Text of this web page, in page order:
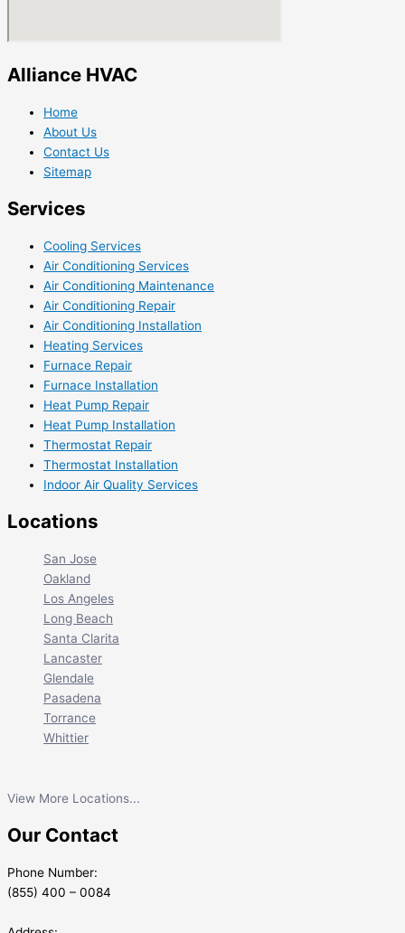
Alliance HVAC
Home
About Us
Contact Us
Sitemap
Services
Cooling Services
Air Conditioning Services
Air Conditioning Maintenance
Air Conditioning Repair
Air Conditioning Installation
Heating Services
Furnace Repair
Furnace Installation
Heat Pump Repair
Heat Pump Installation
Thermostat Repair
Thermostat Installation
Indoor Air Quality Services
Locations
San Jose
Oakland
Los Angeles
Long Beach
Santa Clarita
Lancaster
Glendale
Pasadena
Torrance
Whittier
View More Locations...
Our Contact
Phone Number:
(855) 400 – 0084